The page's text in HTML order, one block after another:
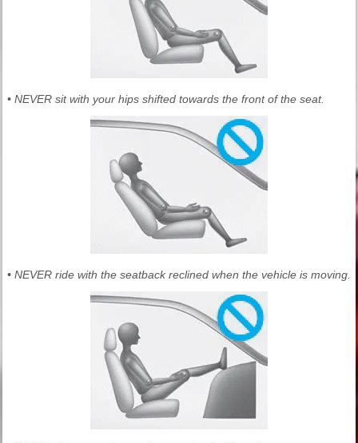
• NEVER sit with your hips shifted towards the front of the seat.
• NEVER ride with the seatback reclined when the vehicle is moving.